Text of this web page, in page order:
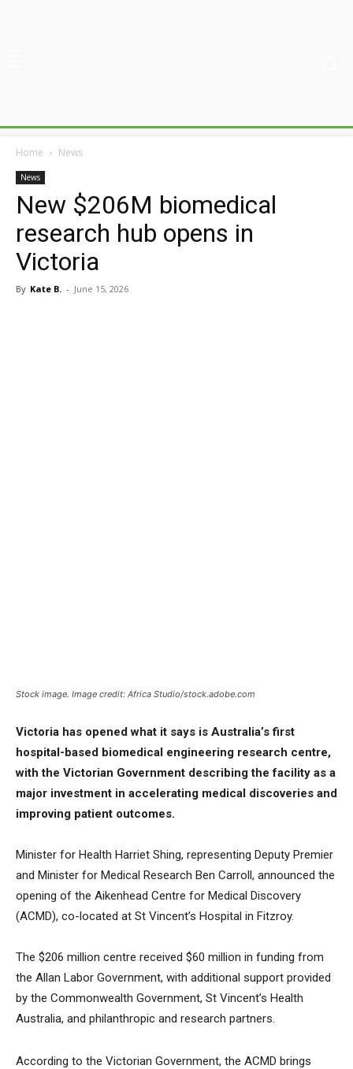
Home News
News
New $206M biomedical
research hub opens in
Victoria
By Kate B. - June 15, 2026
Stock image. Image credit: Africa Studio/stock.adobe.com
Victoria has opened what it says is Australia’s first
hospital-based biomedical engineering research centre,
with the Victorian Government describing the facility as a
major investment in accelerating medical discoveries and
improving patient outcomes.
Minister for Health Harriet Shing, representing Deputy Premier
and Minister for Medical Research Ben Carroll, announced the
opening of the Aikenhead Centre for Medical Discovery
(ACMD), co-located at St Vincent’s Hospital in Fitzroy.
The $206 million centre received $60 million in funding from
the Allan Labor Government, with additional support provided
by the Commonwealth Government, St Vincent’s Health
Australia, and philanthropic and research partners.
According to the Victorian Government, the ACMD brings